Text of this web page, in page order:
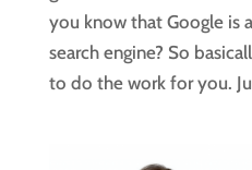
you know that Google is
search engine? So
to do the work for you.